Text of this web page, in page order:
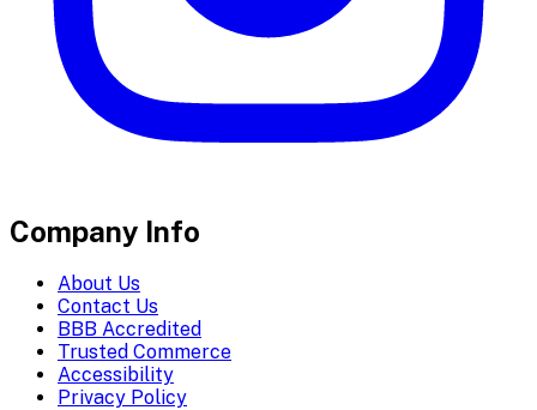
Company Info
About Us
Contact Us
BBB Accredited
Trusted Commerce
Accessibility
Privacy Policy